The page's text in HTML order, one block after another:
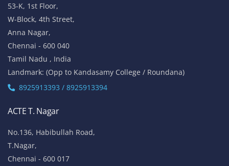
53-K, 1st Floor,
W-Block, 4th Street,
Anna Nagar,
Chennai - 600 040
Tamil Nadu , India
Landmark: (Opp to Kandasamy College / Roundana)
8925913393 / 8925913394
ACTE T. Nagar
No.136, Habibullah Road,
T.Nagar,
Chennai - 600 017